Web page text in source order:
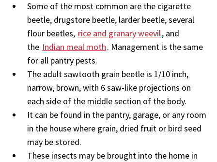
Some of the most common are the cigarette
beetle, drugstore beetle, larder beetle, several
flour beetles, rice and granary weevil, and
the Indian meal moth. Management is the same
for all pantry pests.
The adult sawtooth grain beetle is 1/10 inch,
narrow, brown, with 6 saw-like projections on
each side of the middle section of the body.
It can be found in the pantry, garage, or any room
in the house where grain, dried fruit or bird seed
may be stored.
These insects may be brought into the home in